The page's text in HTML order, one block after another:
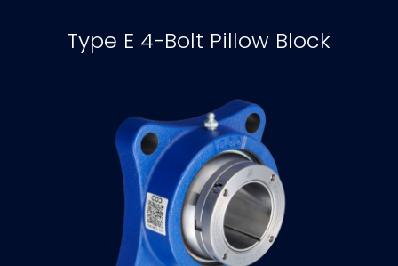
Type E 4-Bolt Pillow Block